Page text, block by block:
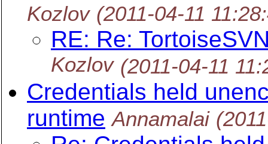
Kozlov (2011-04-11
RE: Re:
Kozlov (2011-04-11
Credentials held
runtime Annamalai